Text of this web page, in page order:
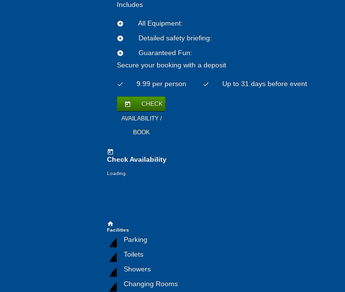
Includes
add_circle All Equipment:
add_circle Detailed safety briefing:
add_circle
Guaranteed Fun:
Secure your booking with a deposit
check 9.99 per person check Up to 31 days before event
today CHECK
AVAILABILITY /
BOOK
today
Check Availability
Loading.
home
Facilities
Parking
Toilets
Showers
Changing Rooms